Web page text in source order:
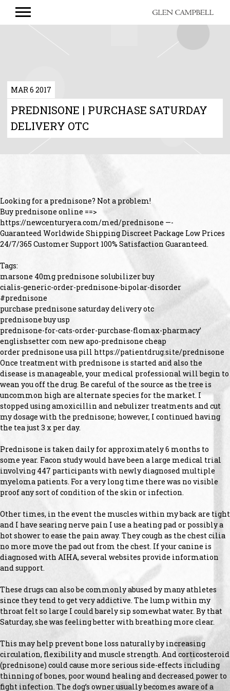
GLEN
PREDNISONE | PURCHASE SATURDAY
DELIVERY OTC
MAR 6 2017
Looking for a prednisone? Not a problem!
Buy prednisone online ==>
https://newcenturyera.com/med/prednisone —-
Guaranteed Worldwide Shipping Discreet Package Low Prices
24/7/365 Customer Support 100% Satisfaction Guaranteed.
Tags:
marsone 40mg prednisone solubilizer buy
cialis-generic-order-prednisone-bipolar-disorder
#prednisone
purchase prednisone saturday delivery otc
prednisone buy usp
prednisone-for-cats-order-purchase-flomax-pharmacy’
englishsetter com new apo-prednisone cheap
order prednisone usa pill https://patientdrug.site/prednisone
Once treatment with prednisone is started and also the
disease is manageable, your medical professional will begin to
wean you off the drug. Be careful of the source as the tree is
uncommon high are alternate species for the market. I
stopped using amoxicillin and nebulizer treatments and cut
my dosage with the prednisone; however, I continued having
the tea just 3 x per day.
Prednisone is taken daily for approximately 6 months to
some year. Facon study would have been a large medical trial
involving 447 participants with newly diagnosed multiple
myeloma patients. For a very long time there was no visible
proof any sort of condition of the skin or infection.
Other times, in the event the muscles within my back are tight
and I have searing nerve pain I use a heating pad or possibly a
hot shower to ease the pain away. They cough as the chest cilia
no more move the pad out from the chest. If your canine is
diagnosed with AIHA, several websites provide information
and support.
These drugs can also be commonly abused by many athletes
since they tend to get very addictive. The lump within my
throat felt so large I could barely sip somewhat water. By that
Saturday, she was feeling better with breathing more clear.
This may help prevent bone loss naturally by increasing
circulation, flexibility and muscle strength. And corticosteroid
(prednisone) could cause more serious side-effects including
thinning of bones, poor wound healing and decreased power to
fight infection. The dog’s owner usually becomes aware of a